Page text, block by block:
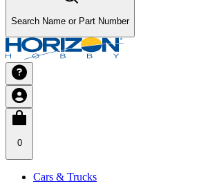
Search Name or Part Number
0
Cars & Trucks